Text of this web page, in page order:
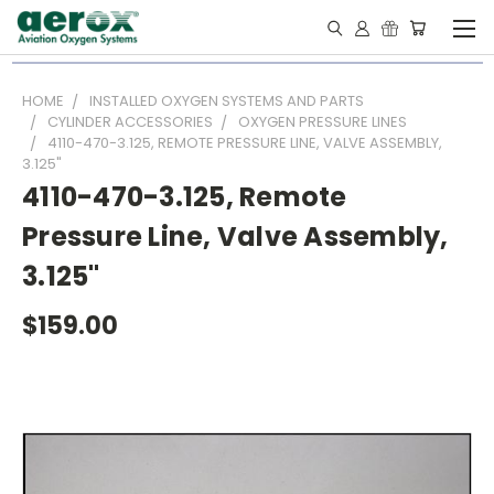
HOME
INSTALLED OXYGEN SYSTEMS AND PARTS
CYLINDER ACCESSORIES
OXYGEN PRESSURE LINES
4110-470-3.125, REMOTE PRESSURE LINE, VALVE ASSEMBLY,
3.125"
4110-470-3.125, Remote
Pressure Line, Valve Assembly,
3.125"
$159.00